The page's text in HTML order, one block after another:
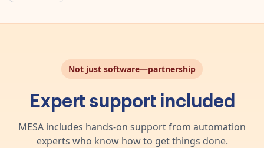
Not just software—partnership
Expert support included
MESA includes hands-on support from automation
experts who know how to get things done.